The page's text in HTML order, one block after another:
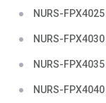
NURS-FPX4025
NURS-FPX4030
NURS-FPX4035
NURS-FPX4040